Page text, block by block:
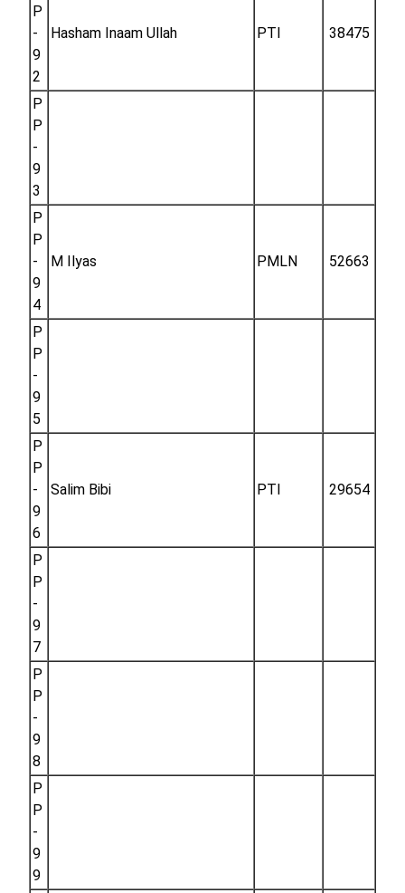
P
-
9
2
Hasham Inaam Ullah PTI 38475
P
P
-
9
3
P
P
-
9
4
M Ilyas PMLN 52663
P
P
-
9
5
P
P
-
9
6
Salim Bibi PTI 29654
P
P
-
9
7
P
P
-
9
8
P
P
-
9
9